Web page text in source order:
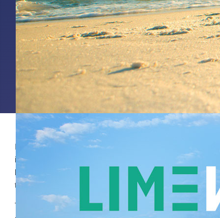
Insights consultant Annemieke Onderdelinden delves
into the questions behind the question. What is the
business challenge? Which business decision needs
to be taken, based on the research?
Thorough identification of the requirements is the first